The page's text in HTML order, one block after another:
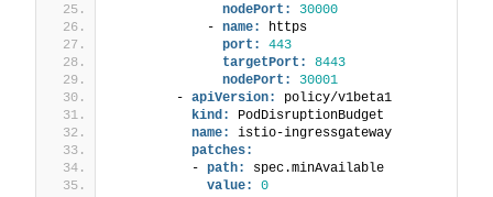
nodePort:
30000
            -
name:
https
port:
443
targetPort:
8443
nodePort:
30001
        -
apiVersion:
policy/v1beta1
kind:
PodDisruptionBudget
name:
istio-ingressgateway
patches:
          -
path:
spec.minAvailable
value:
0